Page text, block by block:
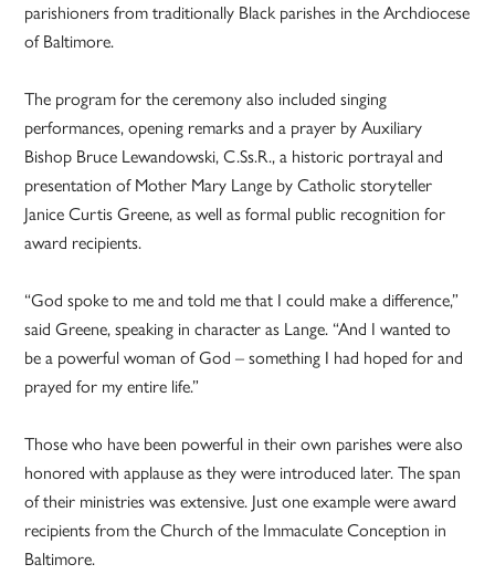
parishioners from traditionally Black parishes in the Archdiocese
of Baltimore.
The program for the ceremony also included singing
performances, opening remarks and a prayer by Auxiliary
Bishop Bruce Lewandowski, C.Ss.R., a historic portrayal and
presentation of Mother Mary Lange by Catholic storyteller
Janice Curtis Greene, as well as formal public recognition for
award recipients.
“God spoke to me and told me that I could make a difference,”
said Greene, speaking in character as Lange. “And I wanted to
be a powerful woman of God – something I had hoped for and
prayed for my entire life.”
Those who have been powerful in their own parishes were also
honored with applause as they were introduced later. The span
of their ministries was extensive. Just one example were award
recipients from the Church of the Immaculate Conception in
Baltimore.